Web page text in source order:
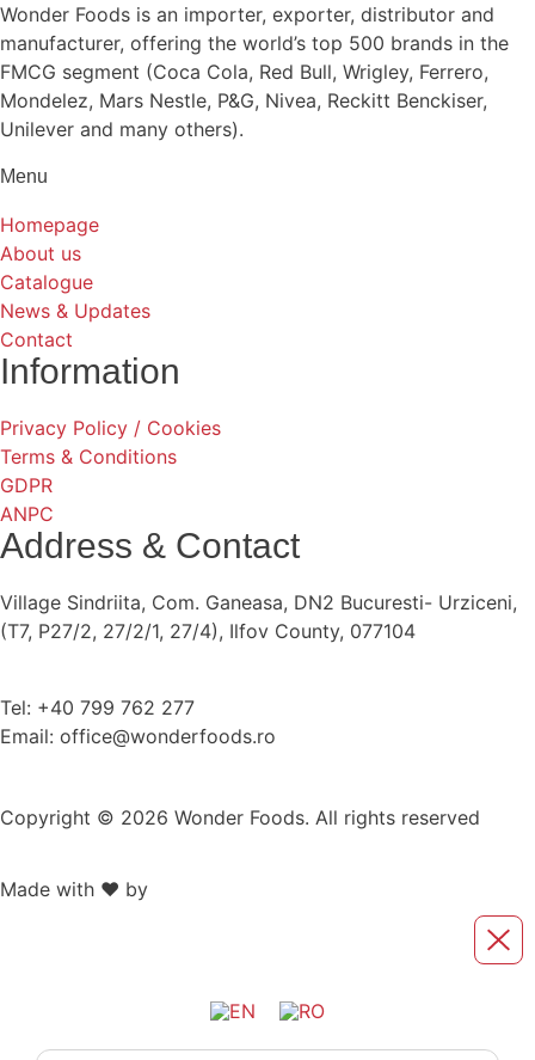
Wonder Foods is an importer, exporter, distributor and
manufacturer, offering the world’s top 500 brands in the
FMCG segment (Coca Cola, Red Bull, Wrigley, Ferrero,
Mondelez, Mars Nestle, P&G, Nivea, Reckitt Benckiser,
Unilever and many others).
Menu
Homepage
About us
Catalogue
News & Updates
Contact
Information
Privacy Policy / Cookies
Terms & Conditions
GDPR
ANPC
Address & Contact
Village Sindriita, Com. Ganeasa, DN2 Bucuresti- Urziceni,
(T7, P27/2, 27/2/1, 27/4), Ilfov County, 077104
Tel: +40 799 762 277
Email: office@wonderfoods.ro
Copyright © 2026 Wonder Foods. All rights reserved
Made with ❤️ by